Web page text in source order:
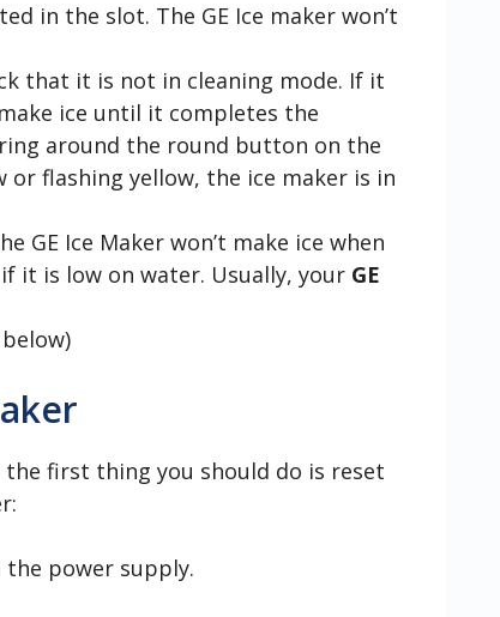
in the slot. The GE Ice maker won’t
that it is not in cleaning mode. If it
ice until it completes the
around the round button on the
flashing yellow, the ice maker is in
GE Ice Maker won’t make ice when
it is low on water. Usually, your GE
first thing you should do is reset
the power supply.